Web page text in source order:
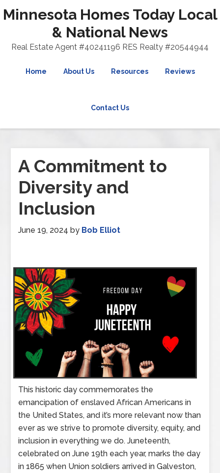
Minnesota Homes Today Local
& National News
Real Estate Agent #40241196 RES Realty #20544944
Home About Us Resources Reviews
Contact Us
A Commitment to
Diversity and
Inclusion
June 19, 2024 by Bob Elliot
This historic day commemorates the
emancipation of enslaved African Americans in
the United States, and it’s more relevant now than
ever as we strive to promote diversity, equity, and
inclusion in everything we do. Juneteenth,
celebrated on June 19th each year, marks the day
in 1865 when Union soldiers arrived in Galveston,